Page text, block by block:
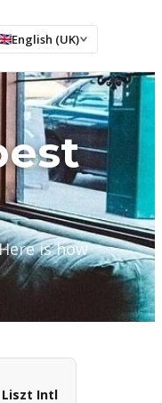
English (UK)
is how
Liszt Intl